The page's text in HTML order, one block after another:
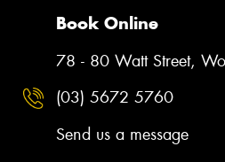
Book Online
78 - 80 Watt Street,
(03) 5672 5760
Send us a message